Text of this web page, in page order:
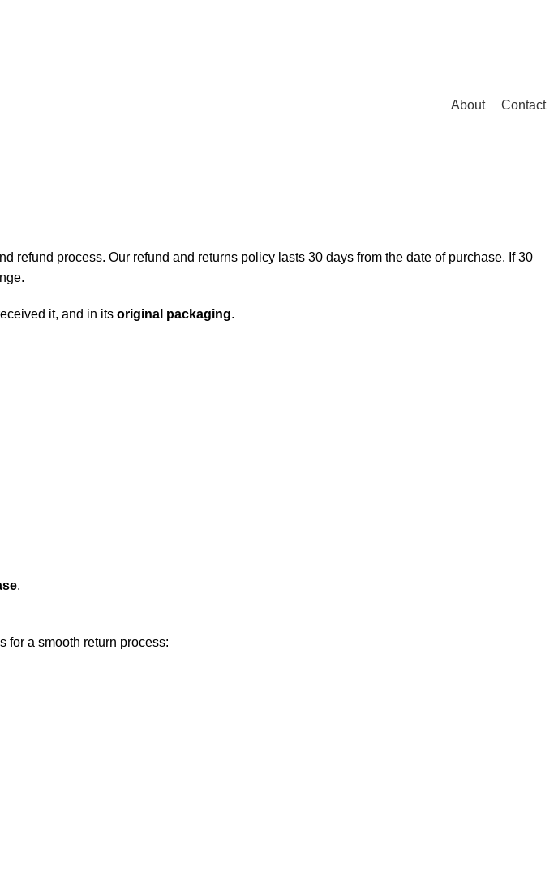
About Contact
refund process. Our refund and returns policy lasts 30 days from the date of purchase. If 30
it, and in its original packaging.
.
for a smooth return process: